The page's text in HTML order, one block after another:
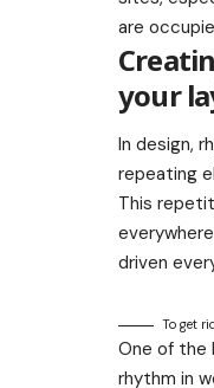
are
your
In design,
repeating
This
driven
To get
One of the
rhythm in